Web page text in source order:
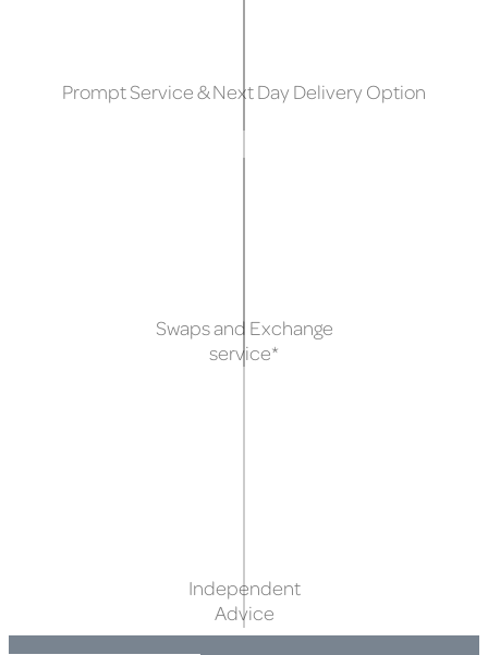
Prompt Service & Next Day Delivery Option
Swaps and Exchange
service*
Independent
Advice